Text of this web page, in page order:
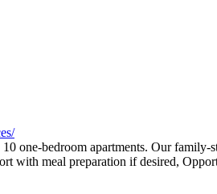
one-bedroom apartments. Our
with meal preparation if desired,